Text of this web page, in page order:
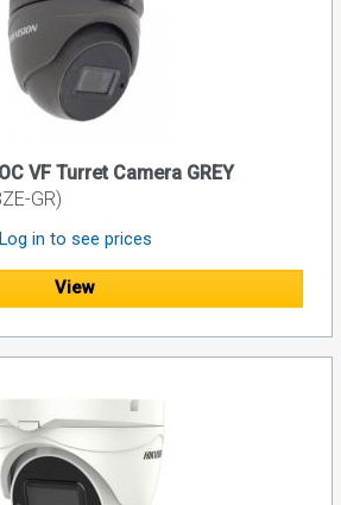
VF Turret Camera GREY
GR)
Log in to see prices
View